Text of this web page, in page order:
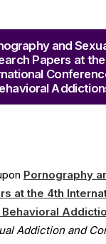
and
Papers at
Pornography
at the 4th
Addiction and